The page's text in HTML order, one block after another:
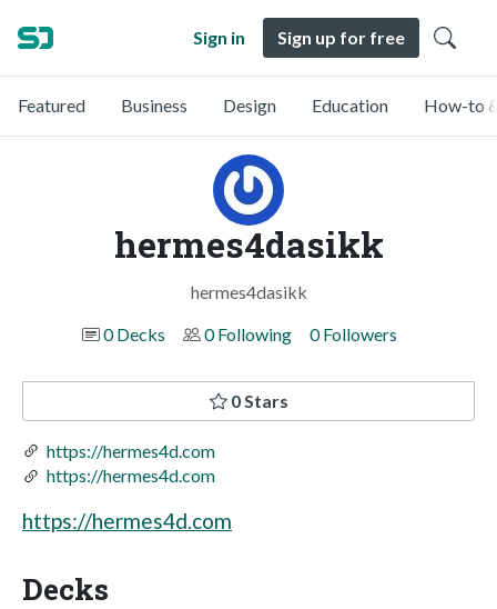
Sign in Sign up for free
Featured Business Design Education How-to
hermes4dasikk
hermes4dasikk
0 Decks
0 Following 0 Followers
0 Stars
https://hermes4d.com
https://hermes4d.com
https://hermes4d.com
Decks